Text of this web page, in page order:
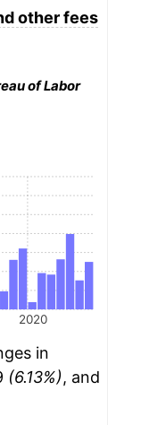
other fees
of Labor
2020
in
(6.13%), and